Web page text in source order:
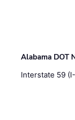
Alabama DOT
Interstate 59